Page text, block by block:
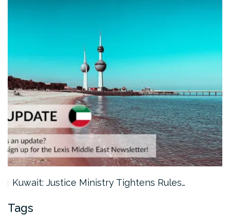
Kuwait: Justice Ministry Tightens Rules…
Tags